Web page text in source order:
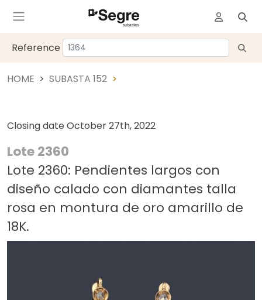
Reference
HOME SUBASTA 152
Closing date October 27th, 2022
Lote 2360
Lote 2360: Pendientes largos con
diseño calado con diamantes talla
rosa en montura de oro amarillo de
18K.